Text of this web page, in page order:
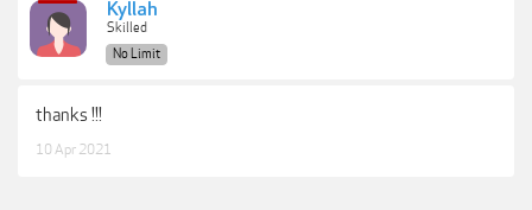
Kyllah
Skilled
No Limit
thanks !!!
10 Apr 2021